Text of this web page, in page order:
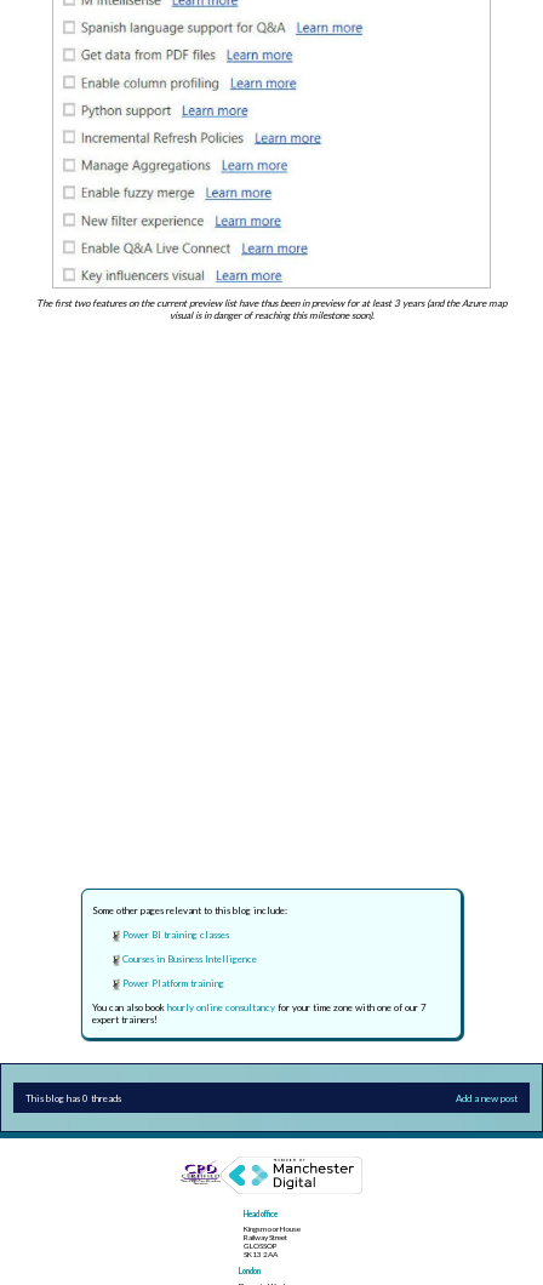
The first two features on the current preview list have thus been in preview for at least 3 years (and the Azure map
visual is in danger of reaching this milestone soon).
Some other pages relevant to this blog include:
Power BI training classes
Courses in Business Intelligence
Power Platform training
You can also book hourly online consultancyfor your time zone with one of our 7
expert trainers!
This blog has 0 threads Add a new post
Head office
Kingsmoor House
Railway Street
GLOSSOP
SK13 2AA
London